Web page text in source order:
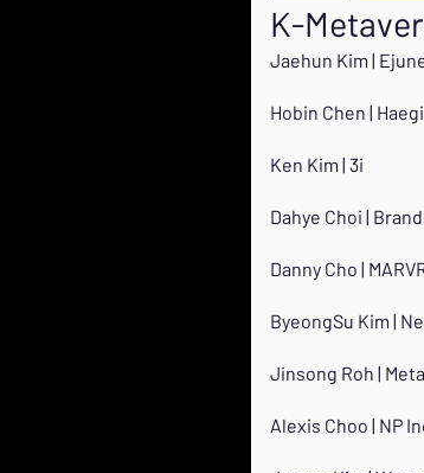
K-
Jaehun Kim |
Hobin Chen |
Ken Kim | 3i
Dahye Choi |
Danny Cho |
ByeongSu Kim |
Jinsong Roh |
Alexis Choo | NP